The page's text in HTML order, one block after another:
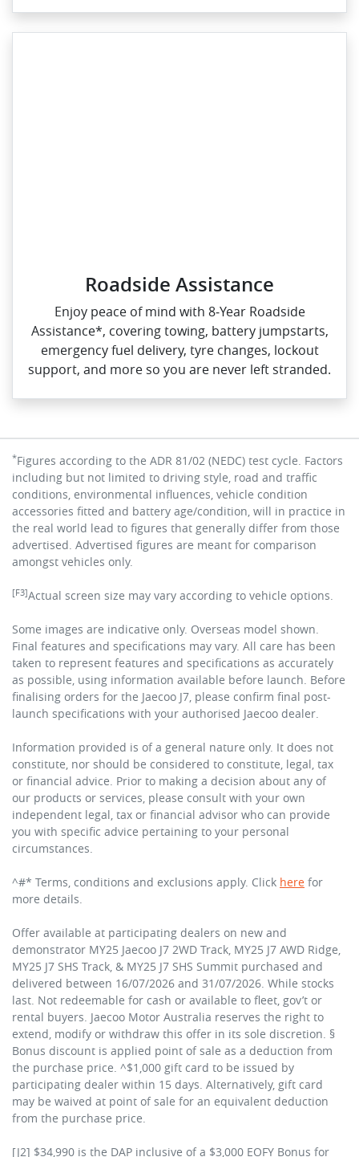
Roadside Assistance
Enjoy peace of mind with 8‑Year Roadside
Assistance*, covering towing, battery jumpstarts,
emergency fuel delivery, tyre changes, lockout
support, and more so you are never left stranded.
*Figures according to the ADR 81/02 (NEDC) test cycle. Factors
including but not limited to driving style, road and traffic
conditions, environmental influences, vehicle condition
accessories fitted and battery age/condition, will in practice in
the real world lead to figures that generally differ from those
advertised. Advertised figures are meant for comparison
amongst vehicles only.
[F3]Actual screen size may vary according to vehicle options.
Some images are indicative only. Overseas model shown.
Final features and specifications may vary. All care has been
taken to represent features and specifications as accurately
as possible, using information available before launch. Before
finalising orders for the Jaecoo J7, please confirm final post-
launch specifications with your authorised Jaecoo dealer.
Information provided is of a general nature only. It does not
constitute, nor should be considered to constitute, legal, tax
or financial advice. Prior to making a decision about any of
our products or services, please consult with your own
independent legal, tax or financial advisor who can provide
you with specific advice pertaining to your personal
circumstances.
^#* Terms, conditions and exclusions apply. Click here for
more details.
Offer available at participating dealers on new and
demonstrator MY25 Jaecoo J7 2WD Track, MY25 J7 AWD Ridge,
MY25 J7 SHS Track, & MY25 J7 SHS Summit purchased and
delivered between 16/07/2026 and 31/07/2026. While stocks
last. Not redeemable for cash or available to fleet, gov’t or
rental buyers. Jaecoo Motor Australia reserves the right to
extend, modify or withdraw this offer in its sole discretion. §
Bonus discount is applied point of sale as a deduction from
the purchase price. ^$1,000 gift card to be issued by
participating dealer within 15 days. Alternatively, gift card
may be waived at point of sale for an equivalent deduction
from the purchase price.
[J2] $34,990 is the DAP inclusive of a $3,000 EOFY Bonus for